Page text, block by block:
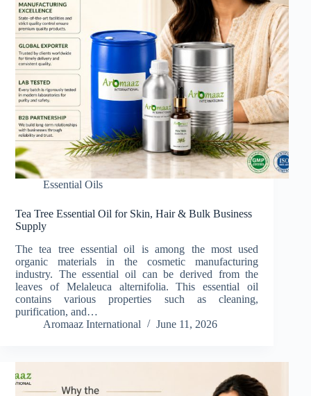
Essential Oils
Tea Tree Essential Oil for Skin, Hair & Bulk Business
Supply
The tea tree essential oil is among the most used
organic materials in the cosmetic manufacturing
industry. The essential oil can be derived from the
leaves of Melaleuca alternifolia. This essential oil
contains various properties such as cleaning,
purification, and…
Aromaaz International
June 11, 2026